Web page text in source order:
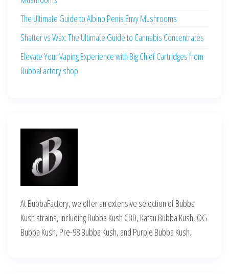
The Ultimate Guide to Albino Penis Envy Mushrooms
Shatter vs Wax: The Ultimate Guide to Cannabis Concentrates
Elevate Your Vaping Experience with Big Chief Cartridges from
BubbaFactory.shop
At BubbaFactory, we offer an extensive selection of Bubba
Kush strains, including Bubba Kush CBD, Katsu Bubba Kush, OG
Bubba Kush, Pre-98 Bubba Kush, and Purple Bubba Kush.